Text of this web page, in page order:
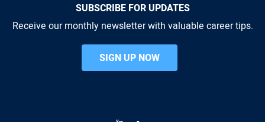
SUBSCRIBE FOR UPDATES
Receive our monthly newsletter with valuable career tips.
SIGN UP NOW